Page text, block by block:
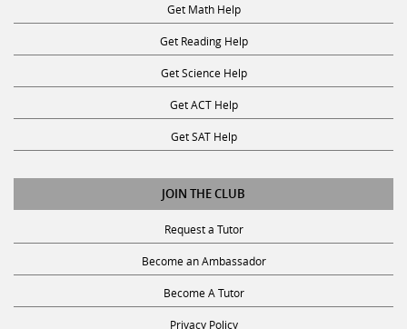
Get Math Help
Get Reading Help
Get Science Help
Get ACT Help
Get SAT Help
JOIN THE CLUB
Request a Tutor
Become an Ambassador
Become A Tutor
Privacy Policy